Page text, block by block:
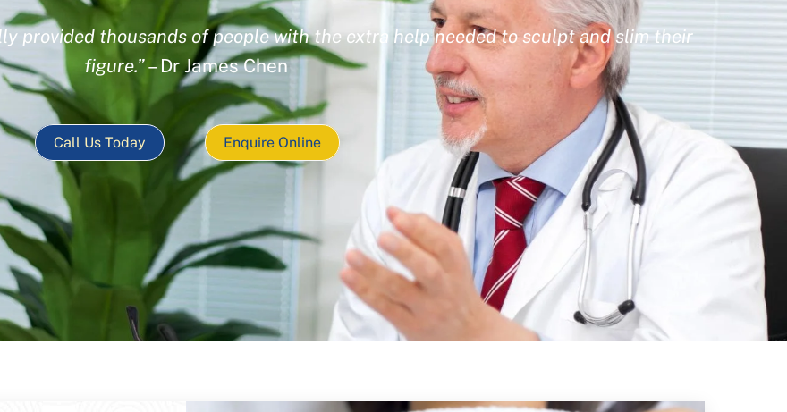
provided thousands of people with the extra help needed to sculpt and slim their
figure.”– Dr James Chen
Call Us Today Enquire Online